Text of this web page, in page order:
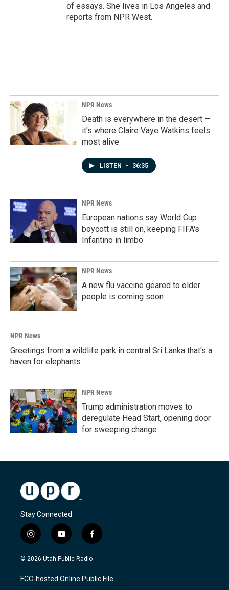
of essays. She lives in Los Angeles and
reports from NPR West.
NPR News
Death is everywhere in the desert —
it's where Claire Vaye Watkins feels
most alive
LISTEN • 36:35
NPR News
European nations say World Cup
boycott is still on, keeping FIFA's
Infantino in limbo
NPR News
A new flu vaccine geared to older
people is coming soon
NPR News
Greetings from a wildlife park in central Sri Lanka that's a
haven for elephants
NPR News
Trump administration moves to
deregulate Head Start, opening door
for sweeping change
Stay Connected
i
n
s
a
g
y
o
u
u
b
f
a
c
b
o
© 2026 Utah Public Radio
FCC-hosted Online Public File